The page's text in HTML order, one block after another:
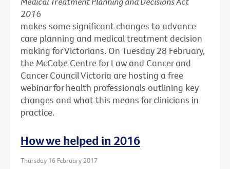
2016
makes some significant changes to advance
care planning and medical treatment decision
making for Victorians. On Tuesday 28 February,
the McCabe Centre for Law and Cancer and
Cancer Council Victoria are hosting a free
webinar for health professionals outlining key
changes and what this means for clinicians in
practice.
How we helped in 2016
Thursday 16 February 2017